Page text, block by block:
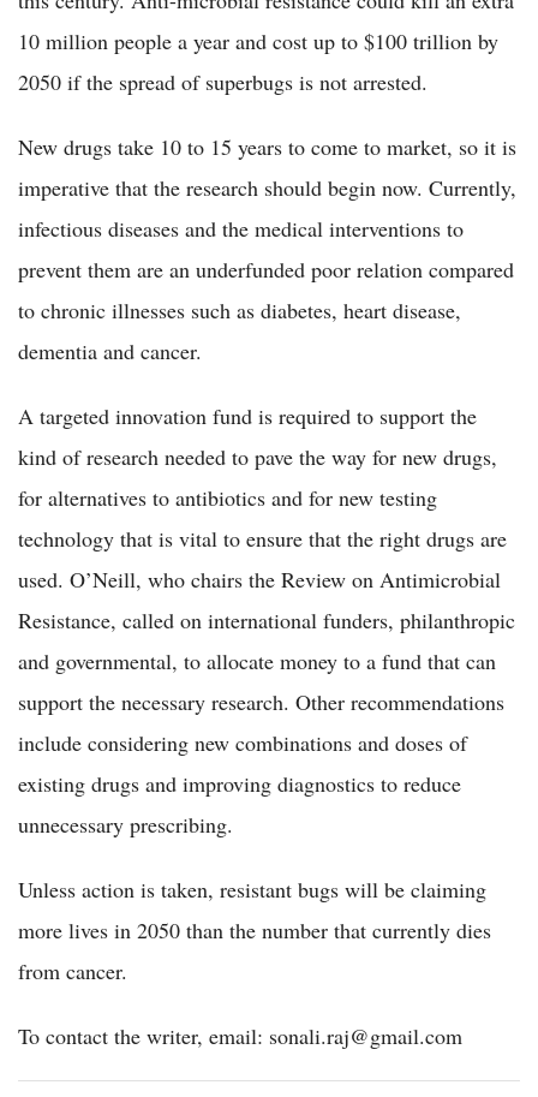
10 million people a year and cost up to $100 trillion by
2050 if the spread of superbugs is not arrested.
New drugs take 10 to 15 years to come to market, so it is
imperative that the research should begin now. Currently,
infectious diseases and the medical interventions to
prevent them are an underfunded poor relation compared
to chronic illnesses such as diabetes, heart disease,
dementia and cancer.
A targeted innovation fund is required to support the
kind of research needed to pave the way for new drugs,
for alternatives to antibiotics and for new testing
technology that is vital to ensure that the right drugs are
used. O’Neill, who chairs the Review on Antimicrobial
Resistance, called on international funders, philanthropic
and governmental, to allocate money to a fund that can
support the necessary research. Other recommendations
include considering new combinations and doses of
existing drugs and improving diagnostics to reduce
unnecessary prescribing.
Unless action is taken, resistant bugs will be claiming
more lives in 2050 than the number that currently dies
from cancer.
To contact the writer, email: sonali.raj@gmail.com